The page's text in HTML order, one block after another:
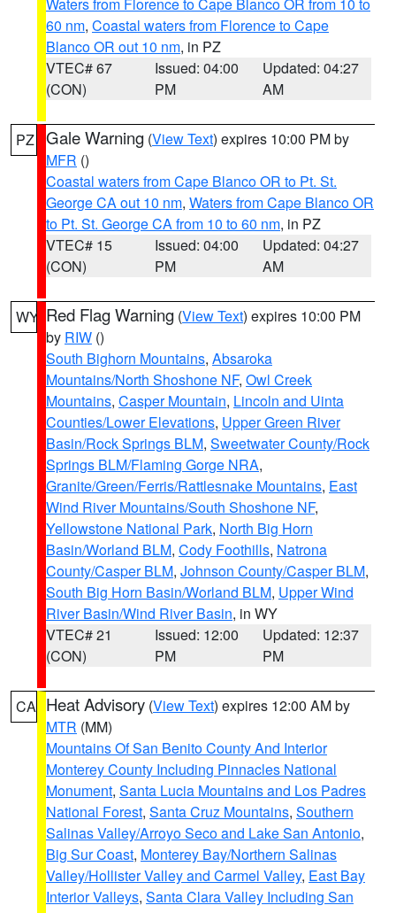
60 nm, Coastal waters from Florence to Cape
Blanco OR out 10 nm, in PZ
VTEC# 67
(CON)
Issued: 04:00
PM
Updated: 04:27
AM
PZ Gale Warning (View Text) expires 10:00 PM by
MFR ()
Coastal waters from Cape Blanco OR to Pt. St.
George CA out 10 nm, Waters from Cape Blanco OR
to Pt. St. George CA from 10 to 60 nm, in PZ
VTEC# 15
(CON)
Issued: 04:00
PM
Updated: 04:27
AM
WY Red Flag Warning (View Text) expires 10:00 PM
by RIW ()
South Bighorn Mountains, Absaroka
Mountains/North Shoshone NF, Owl Creek
Mountains, Casper Mountain, Lincoln and Uinta
Counties/Lower Elevations, Upper Green River
Basin/Rock Springs BLM, Sweetwater County/Rock
Springs BLM/Flaming Gorge NRA,
Granite/Green/Ferris/Rattlesnake Mountains, East
Wind River Mountains/South Shoshone NF,
Yellowstone National Park, North Big Horn
Basin/Worland BLM, Cody Foothills, Natrona
County/Casper BLM, Johnson County/Casper BLM,
South Big Horn Basin/Worland BLM, Upper Wind
River Basin/Wind River Basin, in WY
VTEC# 21
(CON)
Issued: 12:00
PM
Updated: 12:37
PM
CA Heat Advisory (View Text) expires 12:00 AM by
MTR (MM)
Mountains Of San Benito County And Interior
Monterey County Including Pinnacles National
Monument, Santa Lucia Mountains and Los Padres
National Forest, Santa Cruz Mountains, Southern
Salinas Valley/Arroyo Seco and Lake San Antonio,
Big Sur Coast, Monterey Bay/Northern Salinas
Valley/Hollister Valley and Carmel Valley, East Bay
Interior Valleys, Santa Clara Valley Including San